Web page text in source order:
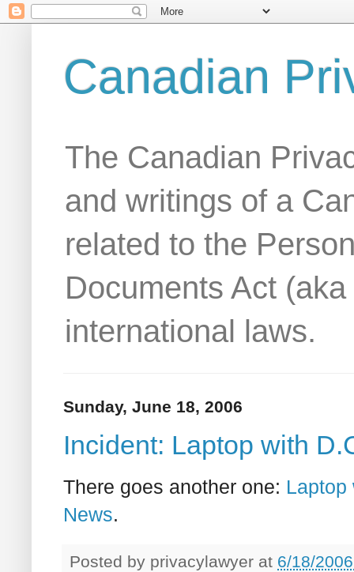
Canadian
The Canadian
and writings of a
related to the
Documents Act
international laws.
Sunday, June 18, 2006
Incident: Laptop with
There goes another one: Laptop
News.
Posted by privacylawyer at 6/18/